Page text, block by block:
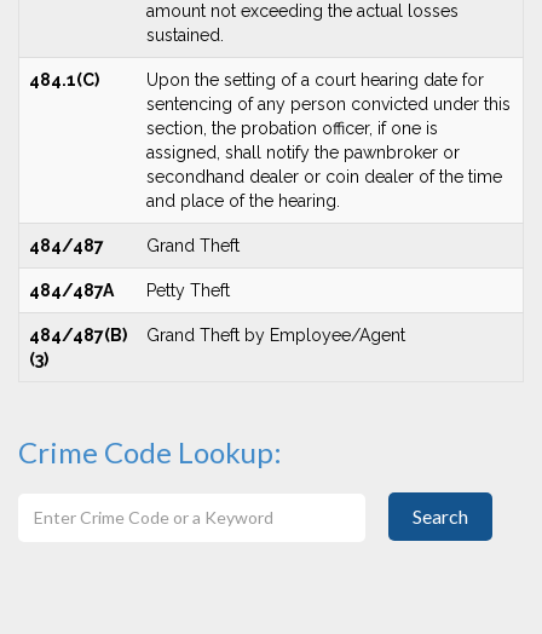
amount not exceeding the actual losses
sustained.
484.1(C)
Upon the setting of a court hearing date for
sentencing of any person convicted under this
section, the probation officer, if one is
assigned, shall notify the pawnbroker or
secondhand dealer or coin dealer of the time
and place of the hearing.
484/487 Grand Theft
484/487A Petty Theft
484/487(B)
(3)
Grand Theft by Employee/Agent
Crime Code Lookup:
Search